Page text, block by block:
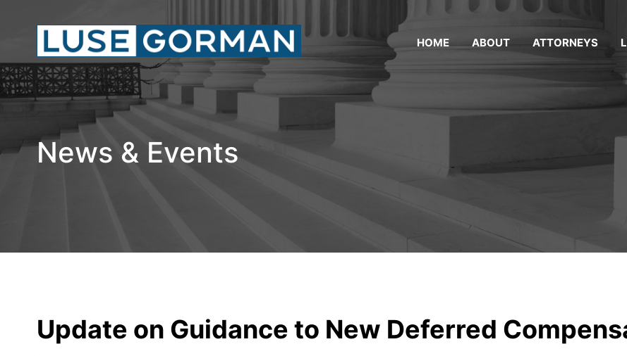
HOME ABOUT ATTORNEYS
News & Events
Update on Guidance to New Deferred